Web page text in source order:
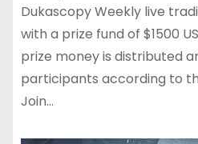
Dukascopy Weekly live
with a prize fund of $1500
prize money is distributed
participants according to
Join…